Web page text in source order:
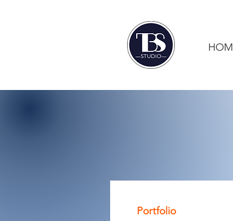
Portfolio